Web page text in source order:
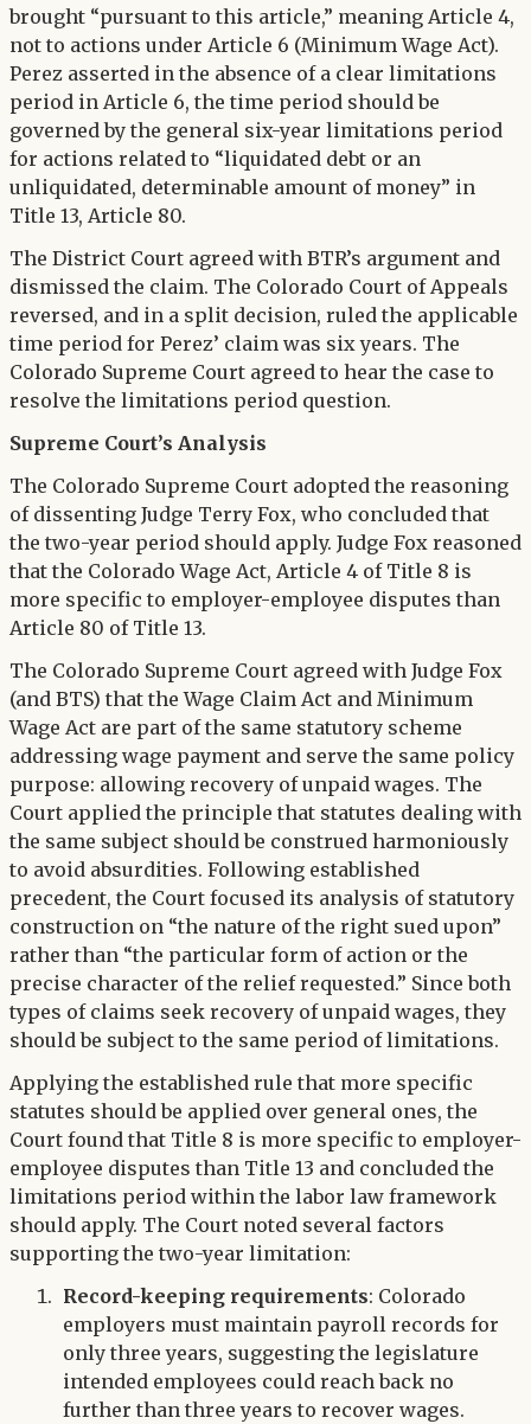
brought “pursuant to this article,” meaning Article 4,
not to actions under Article 6 (Minimum Wage Act).
Perez asserted in the absence of a clear limitations
period in Article 6, the time period should be
governed by the general six-year limitations period
for actions related to “liquidated debt or an
unliquidated, determinable amount of money” in
Title 13, Article 80.
The District Court agreed with BTR’s argument and
dismissed the claim. The Colorado Court of Appeals
reversed, and in a split decision, ruled the applicable
time period for Perez’ claim was six years. The
Colorado Supreme Court agreed to hear the case to
resolve the limitations period question.
Supreme Court’s Analysis
The Colorado Supreme Court adopted the reasoning
of dissenting Judge Terry Fox, who concluded that
the two-year period should apply. Judge Fox reasoned
that the Colorado Wage Act, Article 4 of Title 8 is
more specific to employer-employee disputes than
Article 80 of Title 13.
The Colorado Supreme Court agreed with Judge Fox
(and BTS) that the Wage Claim Act and Minimum
Wage Act are part of the same statutory scheme
addressing wage payment and serve the same policy
purpose: allowing recovery of unpaid wages. The
Court applied the principle that statutes dealing with
the same subject should be construed harmoniously
to avoid absurdities. Following established
precedent, the Court focused its analysis of statutory
construction on “the nature of the right sued upon”
rather than “the particular form of action or the
precise character of the relief requested.” Since both
types of claims seek recovery of unpaid wages, they
should be subject to the same period of limitations.
Applying the established rule that more specific
statutes should be applied over general ones, the
Court found that Title 8 is more specific to employer-
employee disputes than Title 13 and concluded the
limitations period within the labor law framework
should apply. The Court noted several factors
supporting the two-year limitation:
Record-keeping requirements: Colorado
employers must maintain payroll records for
only three years, suggesting the legislature
intended employees could reach back no
further than three years to recover wages.